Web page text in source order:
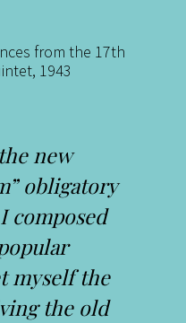
from the 17th
1943
new
obligatory
composed
myself the
the old